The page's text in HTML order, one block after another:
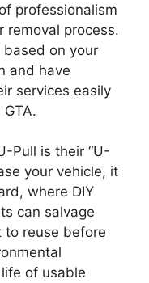
professionalism
removal process.
on your
and have
services easily
Pull is their “U-
your vehicle, it
where DIY
can salvage
to reuse before
of usable